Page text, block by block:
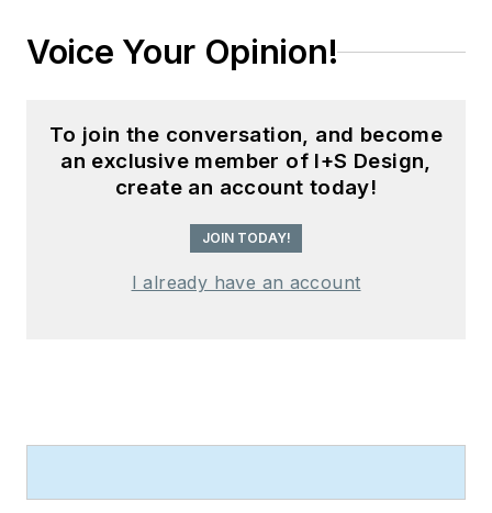
Voice Your Opinion!
To join the conversation, and become
an exclusive member of I+S Design,
create an account today!
JOIN TODAY!
I already have an account